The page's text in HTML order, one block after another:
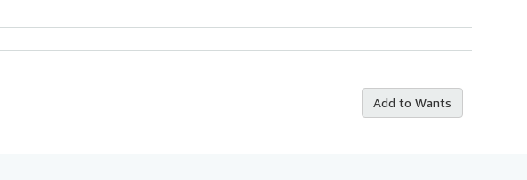
Add to Wants